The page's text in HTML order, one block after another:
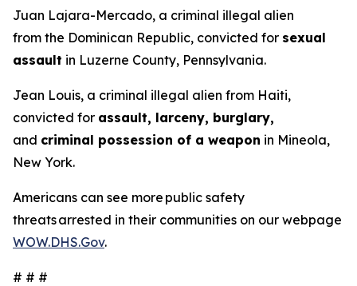
Juan Lajara-Mercado, a criminal illegal alien
from the Dominican Republic, convicted for sexual
assault in Luzerne County, Pennsylvania.
Jean Louis, a criminal illegal alien from Haiti,
convicted for assault, larceny, burglary,
and criminal possession of a weapon in Mineola,
New York.
Americans can see more public safety
threats arrested in their communities on our webpage
WOW.DHS.Gov.
# # #